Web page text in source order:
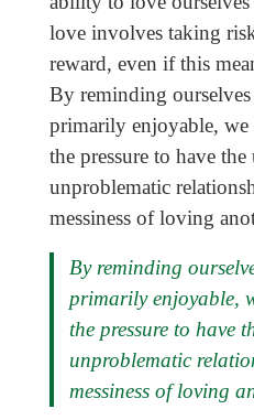
love involves taking
reward, even if this
By reminding
primarily enjoyable,
the pressure to have
unproblematic
messiness of loving
By reminding
primarily enjoyable,
the pressure to have
unproblematic
messiness of loving